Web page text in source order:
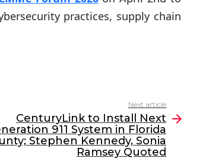
practices, supply chain
Next article
CenturyLink to Install Next
911 System in Florida
Stephen Kennedy, Sonia
Ramsey Quoted